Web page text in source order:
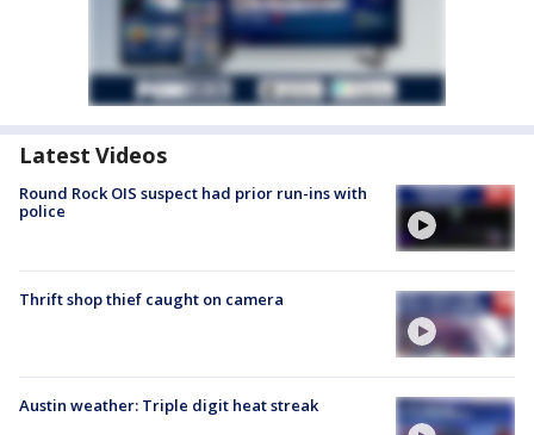
Latest Videos
Round Rock OIS suspect had prior run-ins with
police
Thrift shop thief caught on camera
Austin weather: Triple digit heat streak